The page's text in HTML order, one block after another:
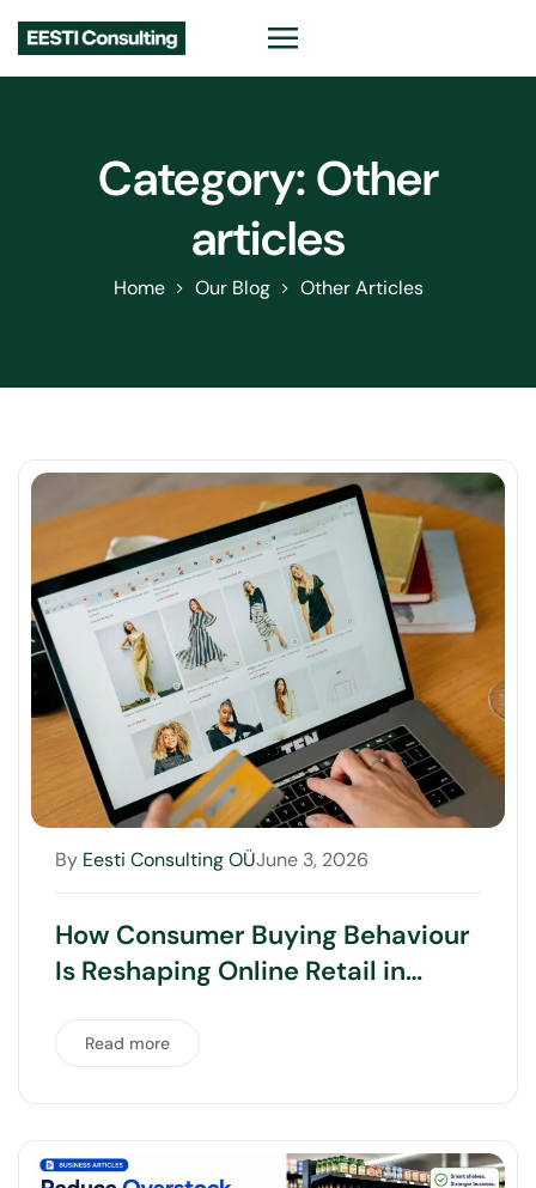
Category:Other
articles
Home Our Blog Other Articles
By Eesti Consulting OÜJune 3, 2026
How Consumer Buying Behaviour
Is Reshaping Online Retail in
Read more